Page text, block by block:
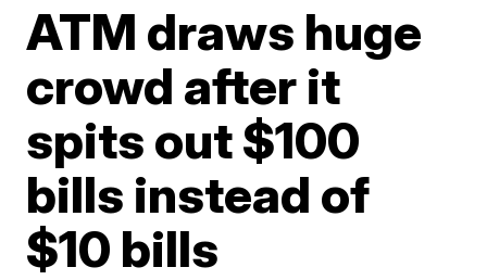
ATM draws huge
crowd after it
spits out $100
bills instead of
$10 bills